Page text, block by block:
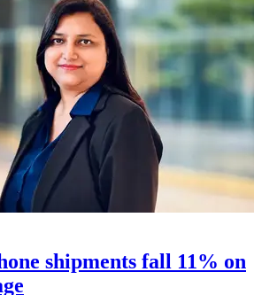
shipments fall 11% on